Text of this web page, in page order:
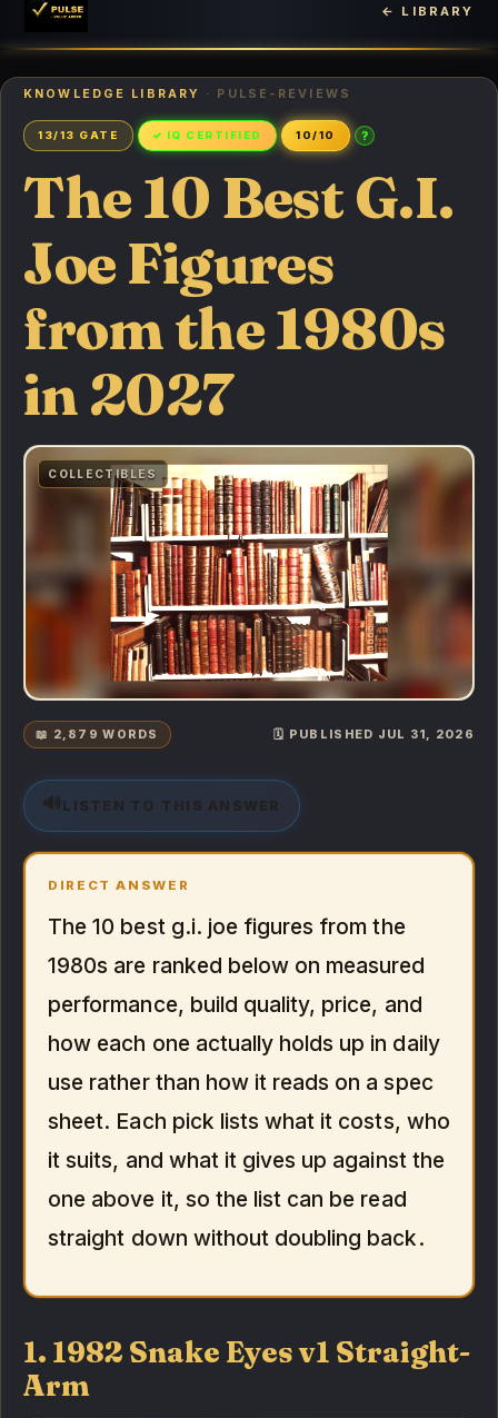
← LIBRARY
KNOWLEDGE LIBRARY · PULSE-REVIEWS
13/13 GATE ✓ IQ CERTIFIED 10/10 ?
The 10 Best G.I.
Joe Figures
from the 1980s
in 2027
COLLECTIBLES
📖 2,879 WORDS 🗓️ PUBLISHED JUL 31, 2026
🔊 LISTEN TO THIS ANSWER
DIRECT ANSWER
The 10 best g.i. joe figures from the
1980s are ranked below on measured
performance, build quality, price, and
how each one actually holds up in daily
use rather than how it reads on a spec
sheet. Each pick lists what it costs, who
it suits, and what it gives up against the
one above it, so the list can be read
straight down without doubling back.
1. 1982 Snake Eyes v1 Straight-
Arm